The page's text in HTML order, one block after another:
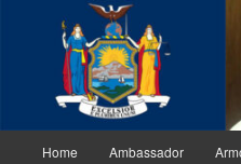
Home Ambassador